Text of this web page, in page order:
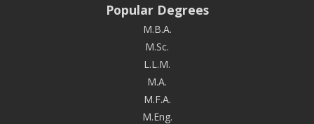
Popular Degrees
M.B.A.
M.Sc.
L.L.M.
M.A.
M.F.A.
M.Eng.